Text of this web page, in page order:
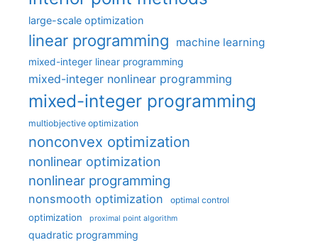
large-scale optimization
linear programming machine learning
mixed-integer linear programming
mixed-integer nonlinear programming
mixed-integer programming
multiobjective optimization
nonconvex optimization
nonlinear optimization
nonlinear programming
nonsmooth optimization optimal control
optimization proximal point algorithm
quadratic programming